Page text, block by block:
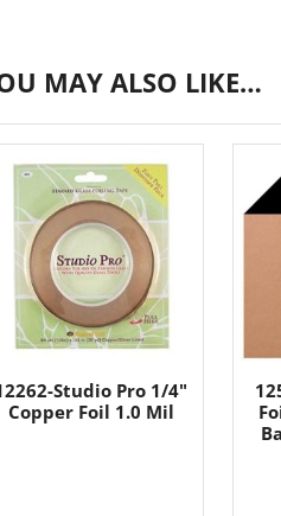
MAY ALSO LIKE…
Studio Pro 1/4"
Copper Foil 1.0 Mil